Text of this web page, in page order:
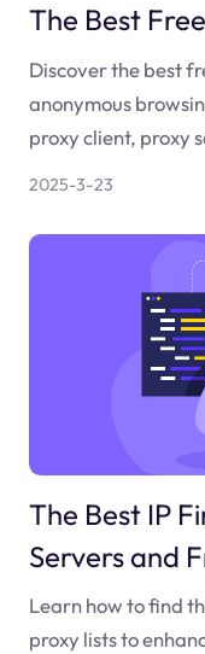
The Best
Discover the best
anonymous
proxy client, proxy
2025-3-23
The Best IP
Servers and
Learn how to find
proxy lists to